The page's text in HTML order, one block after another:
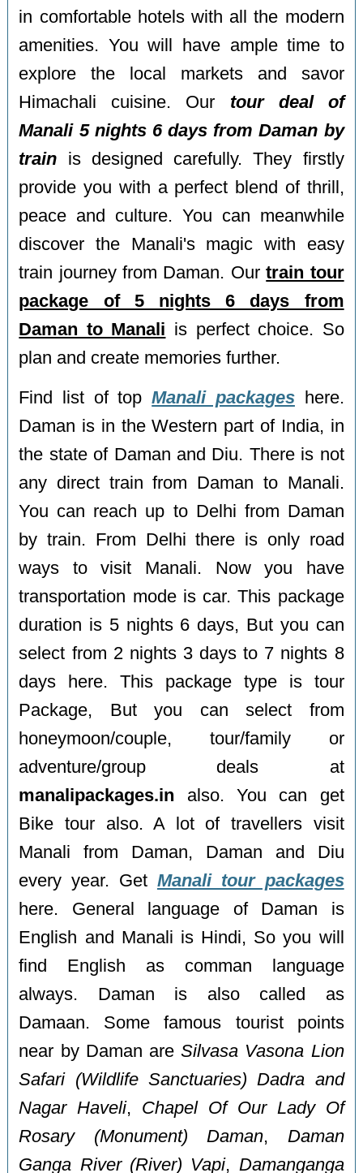
in comfortable hotels with all the modern
amenities. You will have ample time to
explore the local markets and savor
Himachali cuisine. Our tour deal of
Manali 5 nights 6 days from Daman by
train is designed carefully. They firstly
provide you with a perfect blend of thrill,
peace and culture. You can meanwhile
discover the Manali's magic with easy
train journey from Daman. Ourtrain tour
package of 5 nights 6 days from
Daman to Manali is perfect choice. So
plan and create memories further.
Find list of topManali packageshere.
Daman is in the Western part of India, in
the state of Daman and Diu. There is not
any direct train from Daman to Manali.
You can reach up to Delhi from Daman
by train. From Delhi there is only road
ways to visit Manali. Now you have
transportation mode is car. This package
duration is 5 nights 6 days, But you can
select from 2 nights 3 days to 7 nights 8
days here. This package type is tour
Package, But you can select from
honeymoon/couple, tour/family or
adventure/group deals at
manalipackages.in also. You can get
Bike tour also. A lot of travellers visit
Manali from Daman, Daman and Diu
every year. Get Manali tour packages
here. General language of Daman is
English and Manali is Hindi, So you will
find English as comman language
always. Daman is also called as
Damaan. Some famous tourist points
near by Daman areSilvasa Vasona Lion
Safari (Wildlife Sanctuaries) Dadra and
Nagar Haveli, Chapel Of Our Lady Of
Rosary (Monument) Daman, Daman
Ganga River (River) Vapi, Damanganga